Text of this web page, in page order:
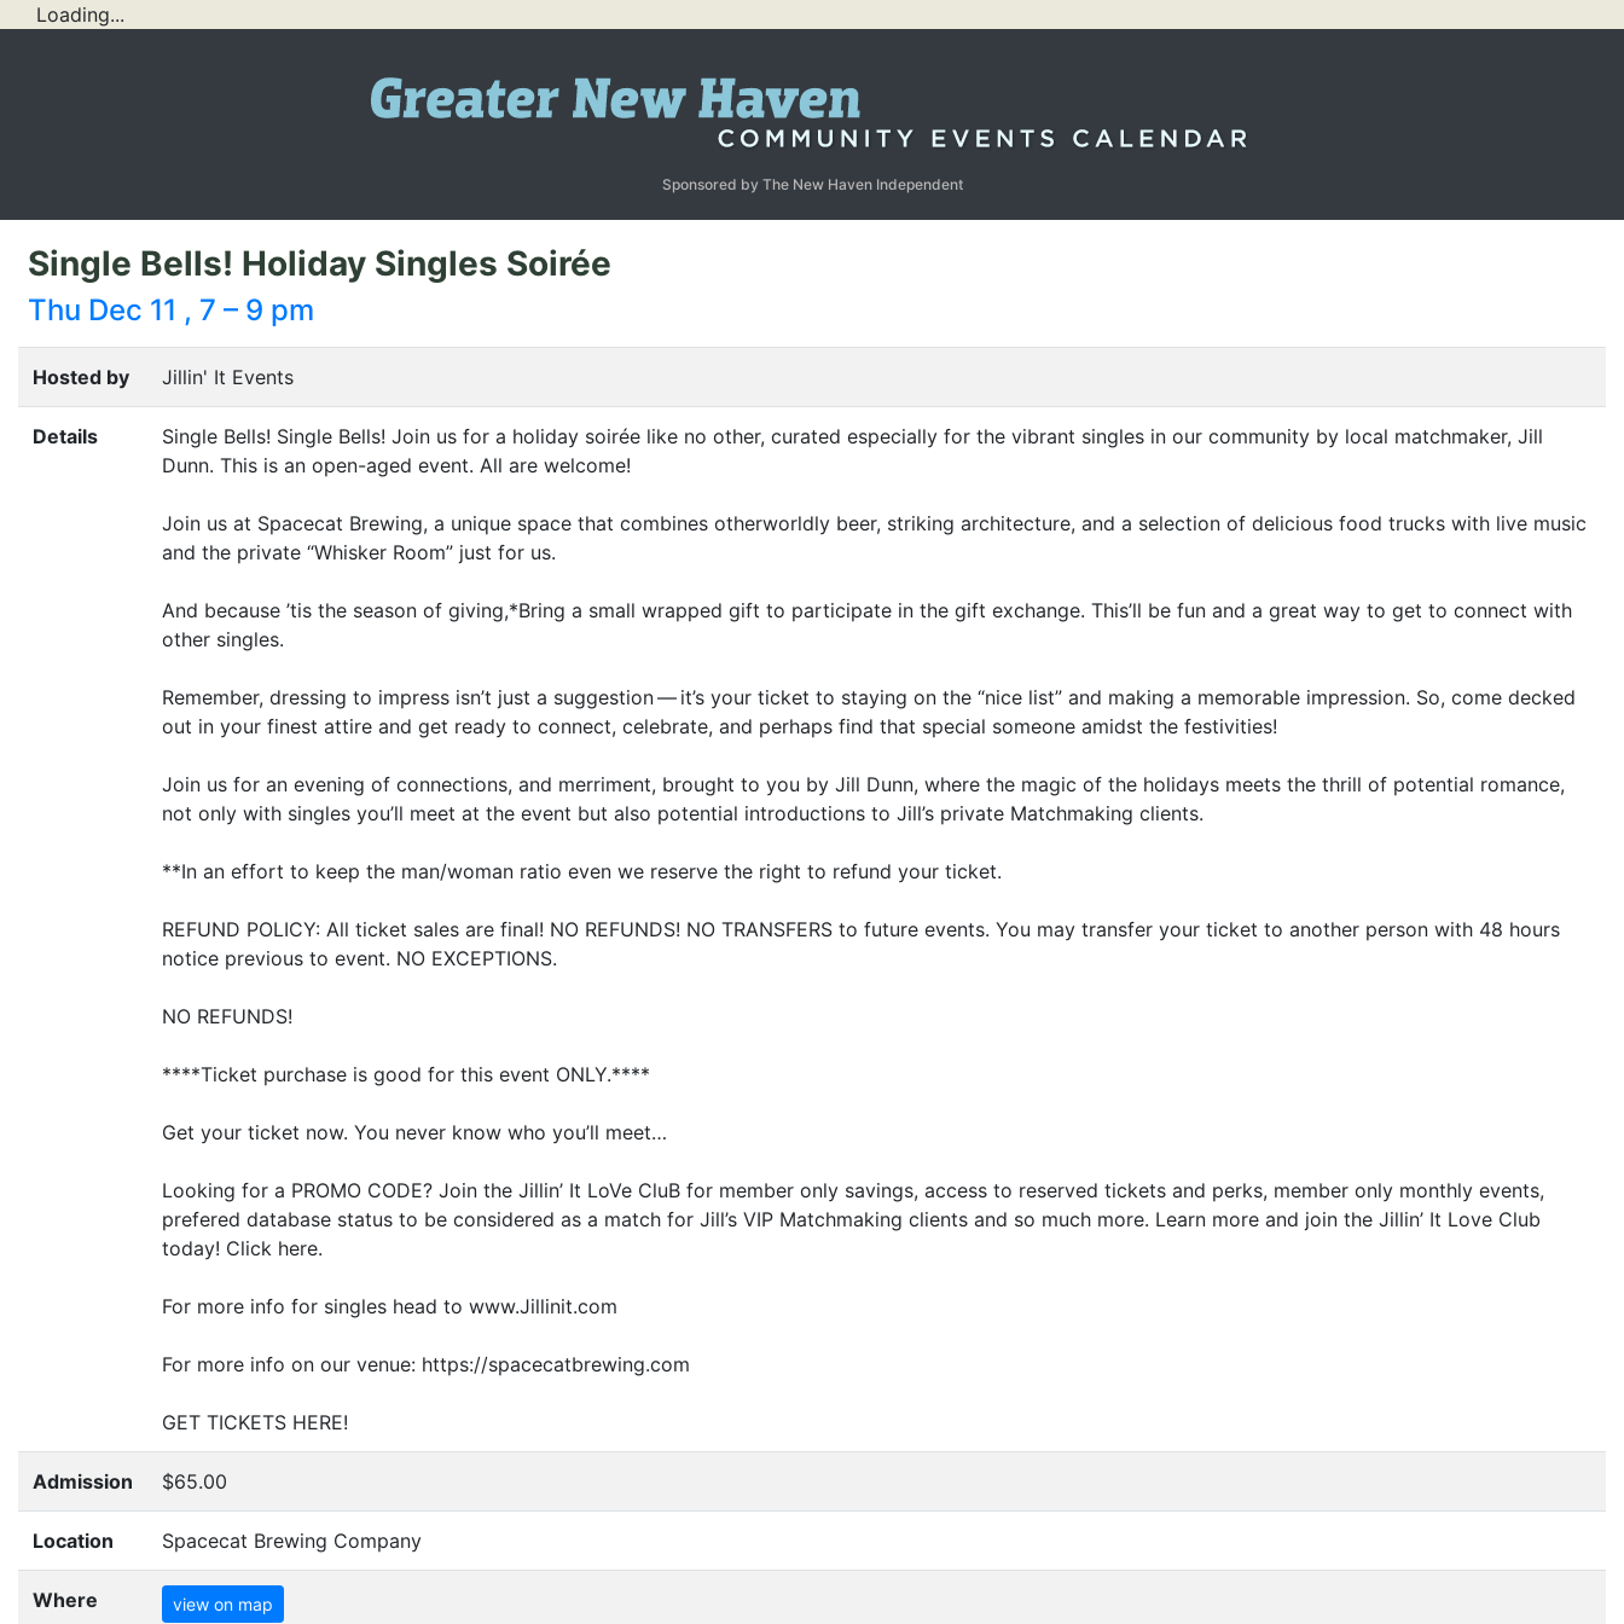
Loading...
Sponsored by The New Haven Independent
Single Bells! Holiday Singles Soirée
Thu Dec 11 , 7 – 9 pm
Hosted by Jillin' It Events
Details
Single Bells! Single Bells! Join us for a holiday soirée like no other, curated especially for the vibrant singles in our community by local matchmaker, Jill
Dunn. This is an open-aged event. All are welcome!
Join us at Spacecat Brewing, a unique space that combines otherworldly beer, striking architecture, and a selection of delicious food trucks with live music
and the private “Whisker Room” just for us.
And because ’tis the season of giving,*Bring a small wrapped gift to participate in the gift exchange. This’ll be fun and a great way to get to connect with
other singles.
Remember, dressing to impress isn’t just a suggestion — it’s your ticket to staying on the “nice list” and making a memorable impression. So, come decked
out in your finest attire and get ready to connect, celebrate, and perhaps find that special someone amidst the festivities!
Join us for an evening of connections, and merriment, brought to you by Jill Dunn, where the magic of the holidays meets the thrill of potential romance,
not only with singles you’ll meet at the event but also potential introductions to Jill’s private Matchmaking clients.
**In an effort to keep the man/woman ratio even we reserve the right to refund your ticket.
REFUND POLICY: All ticket sales are final! NO REFUNDS! NO TRANSFERS to future events. You may transfer your ticket to another person with 48 hours
notice previous to event. NO EXCEPTIONS.
NO REFUNDS!
****Ticket purchase is good for this event ONLY.****
Get your ticket now. You never know who you’ll meet…
Looking for a PROMO CODE? Join the Jillin’ It LoVe CluB for member only savings, access to reserved tickets and perks, member only monthly events,
prefered database status to be considered as a match for Jill’s VIP Matchmaking clients and so much more. Learn more and join the Jillin’ It Love Club
today! Click here.
For more info for singles head to www.Jillinit.com
For more info on our venue: https://spacecatbrewing.com
GET TICKETS HERE!
Admission $65.00
Location Spacecat Brewing Company
Where view on map